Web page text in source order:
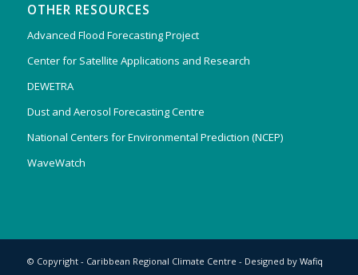
OTHER RESOURCES
Advanced Flood Forecasting Project
Center for Satellite Applications and Research
DEWETRA
Dust and Aerosol Forecasting Centre
National Centers for Environmental Prediction (NCEP)
WaveWatch
© Copyright - Caribbean Regional Climate Centre - Designed by Wafiq